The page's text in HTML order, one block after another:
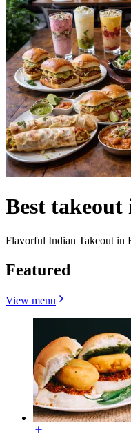
Best takeout
Flavorful Indian Takeout in
Featured
View menu